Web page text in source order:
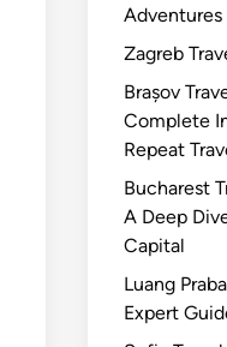
Adventures
Zagreb
Brașov
Complete
Repeat
Bucharest
A Deep
Capital
Luang
Expert